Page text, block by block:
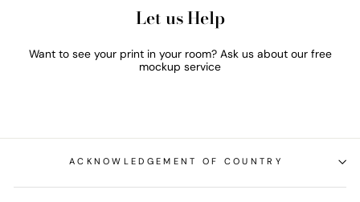
Let us Help
Want to see your print in your room? Ask us about our free
mockup service
ACKNOWLEDGEMENT OF COUNTRY